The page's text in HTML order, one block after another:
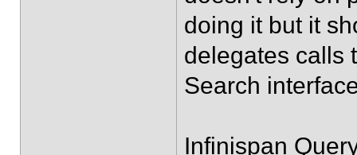
doing it but it
delegates calls
Search
Infinispan